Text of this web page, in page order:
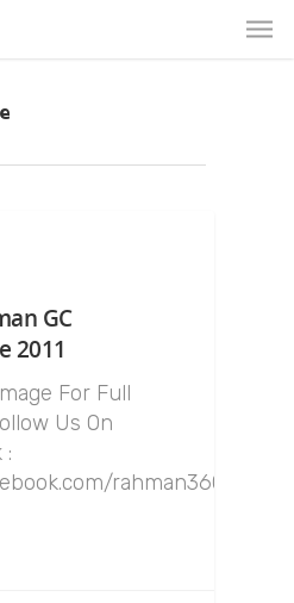
GC
2011
For Full
Us On
:
rahman360